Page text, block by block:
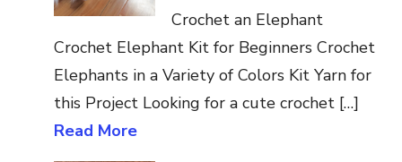
Crochet an Elephant
Crochet Elephant Kit for Beginners Crochet
Elephants in a Variety of Colors Kit Yarn for
this Project Looking for a cute crochet […]
Read More